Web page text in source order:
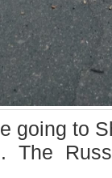
going to
The